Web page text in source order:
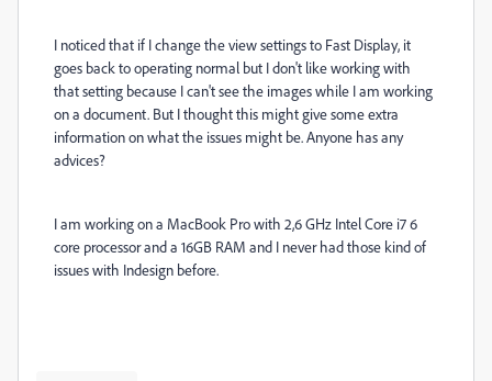
I noticed that if I change the view settings to Fast Display, it
goes back to operating normal but I don't like working with
that setting because I can't see the images while I am working
on a document. But I thought this might give some extra
information on what the issues might be. Anyone has any
advices?
I am working on a MacBook Pro with 2,6 GHz Intel Core i7 6
core processor and a 16GB RAM and I never had those kind of
issues with Indesign before.